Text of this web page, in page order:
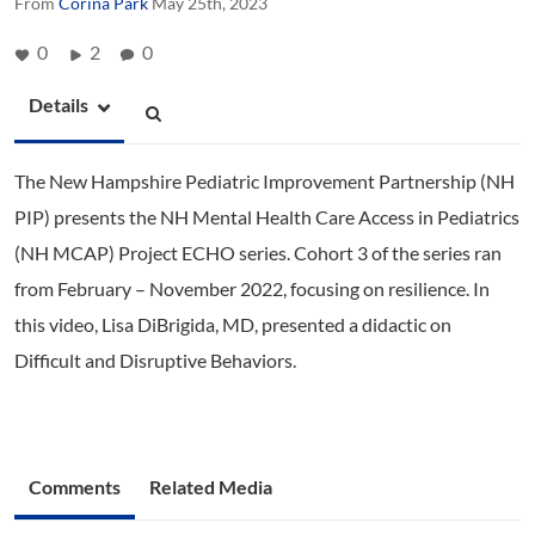
0 2 0
Details
The New Hampshire Pediatric Improvement Partnership (NH
PIP) presents the NH Mental Health Care Access in Pediatrics
(NH MCAP) Project ECHO series. Cohort 3 of the series ran
from February – November 2022, focusing on resilience. In
this video, Lisa DiBrigida, MD, presented a didactic on
Difficult and Disruptive Behaviors.
Comments Related Media